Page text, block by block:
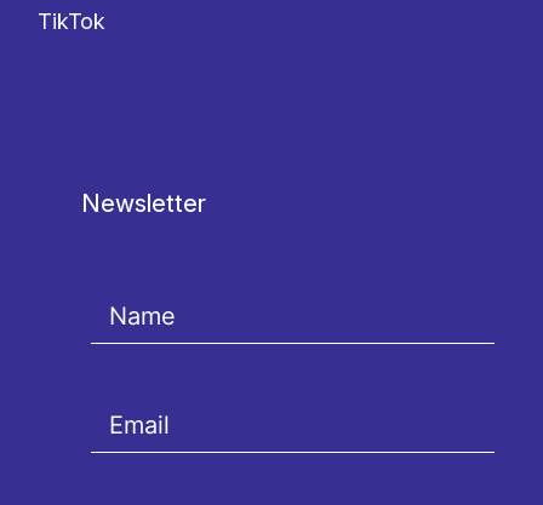
TikTok
Newsletter